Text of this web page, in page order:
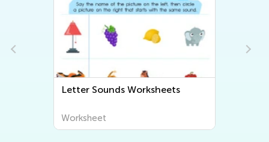
Letter Sounds Worksheets
Worksheet